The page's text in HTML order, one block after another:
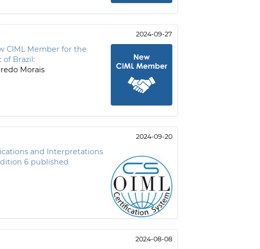
2024-09-27
CIML Member for the
of Brazil:
Morais
2024-09-20
and Interpretations
6 published
2024-08-08